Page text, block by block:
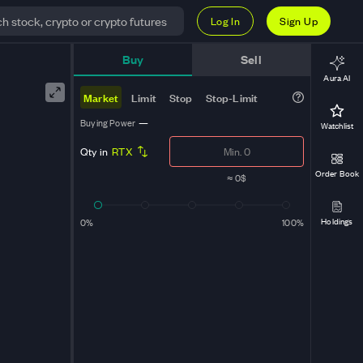
Log In Sign Up
Buy Sell
Market Limit Stop Stop-Limit
Buying Power —
Qty in RTX
≈0$
0% 100%
Aura AI
Watchlist
Order Book
Holdings